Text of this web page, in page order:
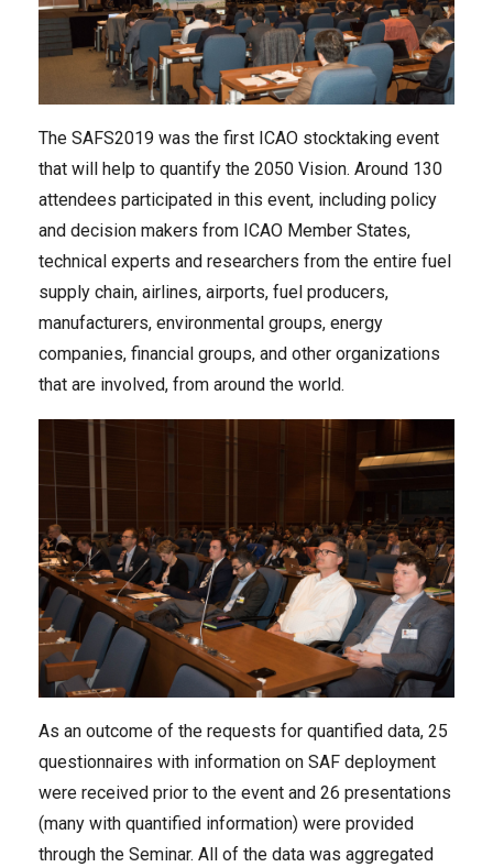
The SAFS2019 was the first ICAO stocktaking event
that will help to quantify the 2050 Vision. Around 130
attendees participated in this event, including policy
and decision makers from ICAO Member States,
technical experts and researchers from the entire fuel
supply chain, airlines, airports, fuel producers,
manufacturers, environmental groups, energy
companies, financial groups, and other organizations
that are involved, from around the world.
As an outcome of the requests for quantified data, 25
questionnaires with information on SAF deployment
were received prior to the event and 26 presentations
(many with quantified information) were provided
through the Seminar. All of the data was aggregated